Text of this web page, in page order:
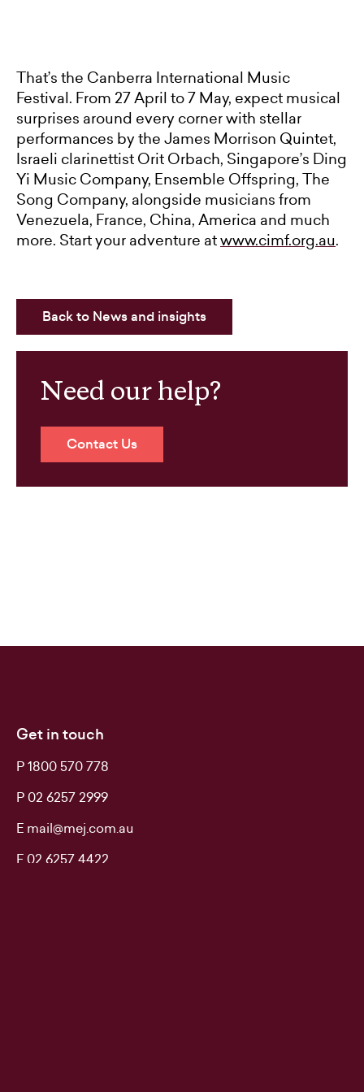
That’s the Canberra International Music
Festival. From 27 April to 7 May, expect musical
surprises around every corner with stellar
performances by the James Morrison Quintet,
Israeli clarinettist Orit Orbach, Singapore’s Ding
Yi Music Company, Ensemble Offspring, The
Song Company, alongside musicians from
Venezuela, France, China, America and much
more. Start your adventure atwww.cimf.org.au.
Back to News and insights
Need our help?
Contact Us
Get in touch
P 1800 570 778
P 02 6257 2999
E mail@mej.com.au
F 02 6257 4422